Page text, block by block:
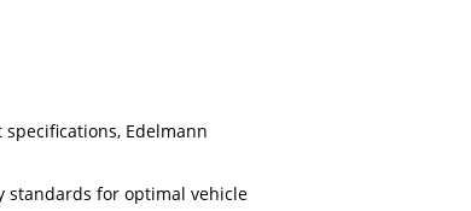
Edelmann
standards for optimal vehicle